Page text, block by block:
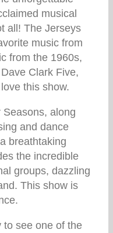
musical
all! The Jerseys
music from
from the 1960s,
Clark Five,
this show.
along
and dance
breathtaking
the incredible
groups, dazzling
This show is
to see one of the